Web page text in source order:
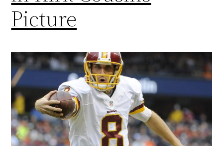
Picture